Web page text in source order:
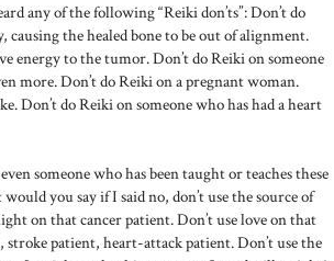
any of the following “Reiki don’ts”: Don’t do
the healed bone to be out of alignment.
energy to the tumor. Don’t do Reiki on someone
more. Don’t do Reiki on a pregnant woman.
Don’t do Reiki on someone who has had a heart
someone who has been taught or teaches these
you say if I said no, don’t use the source of
on that cancer patient. Don’t use love on that
patient, heart-attack patient. Don’t use the